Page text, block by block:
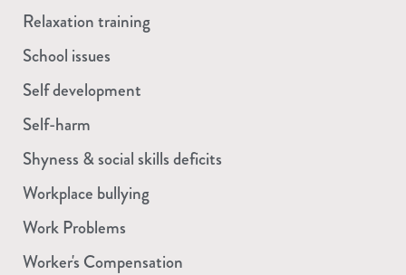
Relaxation training
School issues
Self development
Self-harm
Shyness & social skills deficits
Workplace bullying
Work Problems
Worker's Compensation